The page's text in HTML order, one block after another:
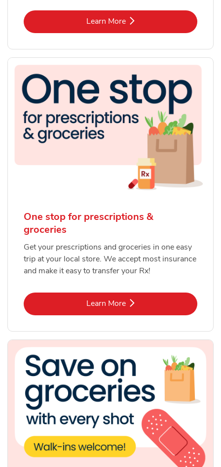
Learn MoreLink Opens in New Tab
One stop for prescriptions &
groceries
Get your prescriptions and groceries in one easy
trip at your local store. We accept most insurance
and make it easy to transfer your Rx!
Learn MoreLink Opens in New Tab